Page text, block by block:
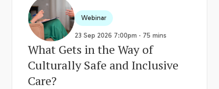
Webinar
23 Sep 2026 7:00pm · 75 mins
What Gets in the Way of
Culturally Safe and Inclusive
Care?